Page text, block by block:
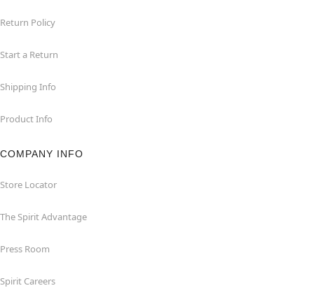
Return Policy
Start a Return
Shipping Info
Product Info
COMPANY INFO
Store Locator
The Spirit Advantage
Press Room
Spirit Careers